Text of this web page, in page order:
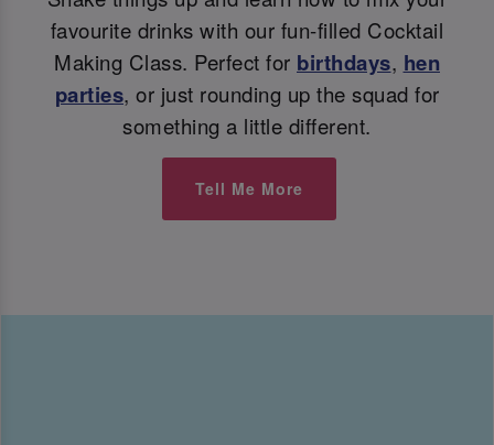
favourite drinks with our fun-filled Cocktail
Making Class. Perfect for birthdays, hen
parties, or just rounding up the squad for
something a little different.
Tell Me More